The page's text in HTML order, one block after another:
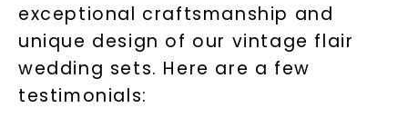
exceptional craftsmanship and
unique design of our vintage flair
wedding sets. Here are a few
testimonials: